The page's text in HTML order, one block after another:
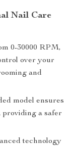
Nail Care
0-30000 RPM,
over your
and
model ensures
providing a safer
technology